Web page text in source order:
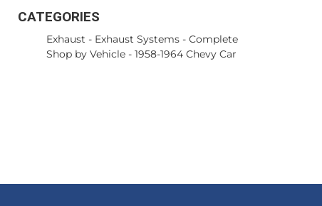
CATEGORIES
Exhaust - Exhaust Systems - Complete
Shop by Vehicle - 1958-1964 Chevy Car